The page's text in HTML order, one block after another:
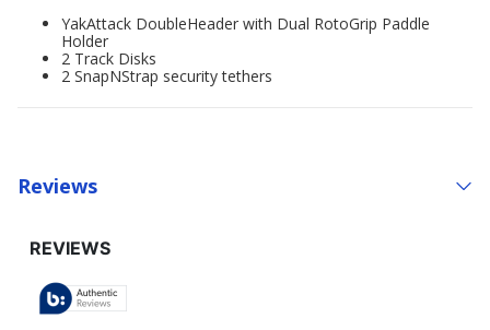
YakAttack DoubleHeader with Dual RotoGrip Paddle
Holder
2 Track Disks
2 SnapNStrap security tethers
Reviews